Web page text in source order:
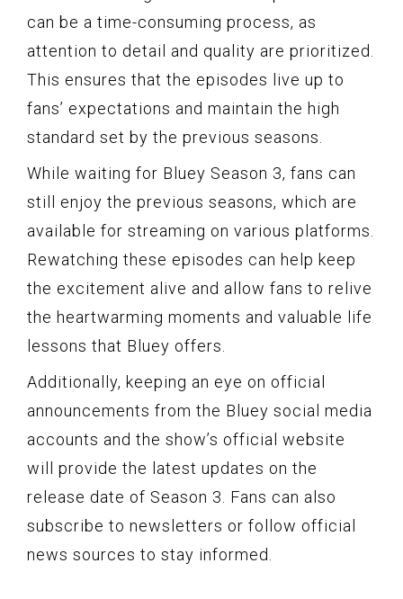
can be a time-consuming process, as
attention to detail and quality are prioritized.
This ensures that the episodes live up to
fans’ expectations and maintain the high
standard set by the previous seasons.
While waiting for Bluey Season 3, fans can
still enjoy the previous seasons, which are
available for streaming on various platforms.
Rewatching these episodes can help keep
the excitement alive and allow fans to relive
the heartwarming moments and valuable life
lessons that Bluey offers.
Additionally, keeping an eye on official
announcements from the Bluey social media
accounts and the show’s official website
will provide the latest updates on the
release date of Season 3. Fans can also
subscribe to newsletters or follow official
news sources to stay informed.